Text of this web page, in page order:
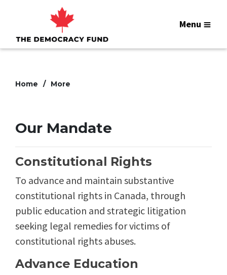
Menu
Home More
Our Mandate
Constitutional Rights
To advance and maintain substantive
constitutional rights in Canada, through
public education and strategic litigation
seeking legal remedies for victims of
constitutional rights abuses.
Advance Education